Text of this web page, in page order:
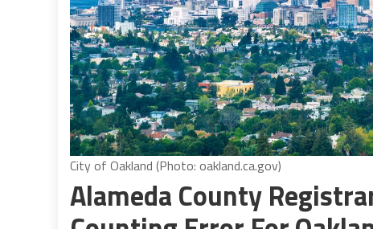
City of Oakland (Photo: oakland.ca.gov)
Alameda County